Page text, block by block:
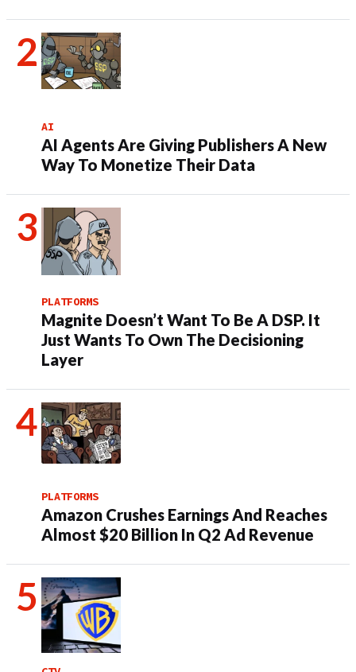
AI
AI Agents Are Giving Publishers A New
Way To Monetize Their Data
PLATFORMS
Magnite Doesn’t Want To Be A DSP. It
Just Wants To Own The Decisioning
Layer
PLATFORMS
Amazon Crushes Earnings And Reaches
Almost $20 Billion In Q2 Ad Revenue